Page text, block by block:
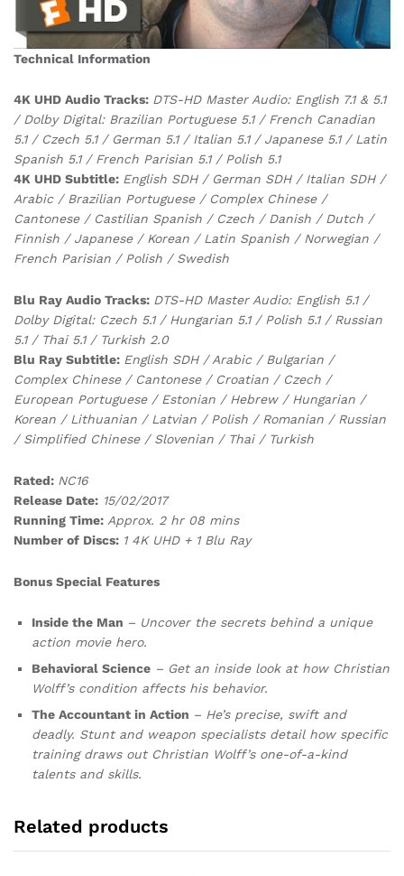
Technical Information
4K UHD Audio Tracks: DTS-HD Master Audio: English 7.1 & 5.1
/ Dolby Digital: Brazilian Portuguese 5.1 / French Canadian
5.1 / Czech 5.1 / German 5.1 / Italian 5.1 / Japanese 5.1 / Latin
Spanish 5.1 / French Parisian 5.1 / Polish 5.1
4K UHD Subtitle: English SDH / German SDH / Italian SDH /
Arabic / Brazilian Portuguese / Complex Chinese /
Cantonese / Castilian Spanish / Czech / Danish / Dutch /
Finnish / Japanese / Korean / Latin Spanish / Norwegian /
French Parisian / Polish / Swedish
Blu Ray Audio Tracks: DTS-HD Master Audio: English 5.1 /
Dolby Digital: Czech 5.1 / Hungarian 5.1 / Polish 5.1 / Russian
5.1 / Thai 5.1 / Turkish 2.0
Blu Ray Subtitle: English SDH / Arabic / Bulgarian /
Complex Chinese / Cantonese / Croatian / Czech /
European Portuguese / Estonian / Hebrew / Hungarian /
Korean / Lithuanian / Latvian / Polish / Romanian / Russian
/ Simplified Chinese / Slovenian / Thai / Turkish
Rated: NC16
Release Date: 15/02/2017
Running Time: Approx. 2 hr 08 mins
Number of Discs: 1 4K UHD + 1 Blu Ray
Bonus Special Features
Inside the Man – Uncover the secrets behind a unique
action movie hero.
Behavioral Science – Get an inside look at how Christian
Wolff’s condition affects his behavior.
The Accountant in Action – He’s precise, swift and
deadly. Stunt and weapon specialists detail how specific
training draws out Christian Wolff’s one-of-a-kind
talents and skills.
Related products